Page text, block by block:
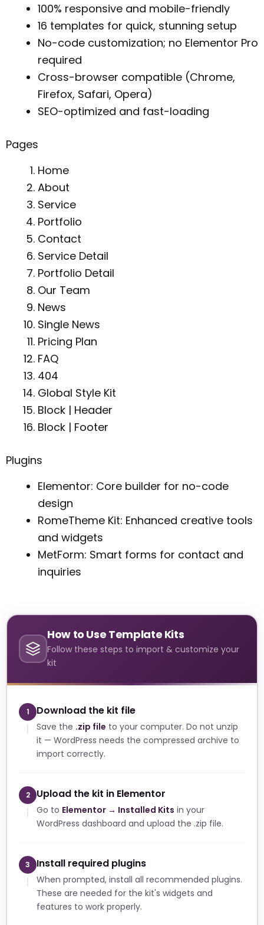
100% responsive and mobile-friendly
16 templates for quick, stunning setup
No-code customization; no Elementor Pro
required
Cross-browser compatible (Chrome,
Firefox, Safari, Opera)
SEO-optimized and fast-loading
Pages
Home
About
Service
Portfolio
Contact
Service Detail
Portfolio Detail
Our Team
News
Single News
Pricing Plan
FAQ
404
Global Style Kit
Block | Header
Block | Footer
Plugins
Elementor: Core builder for no-code
design
RomeTheme Kit: Enhanced creative tools
and widgets
MetForm: Smart forms for contact and
inquiries
How to Use Template Kits
Follow these steps to import & customize your
kit
1 Download the kit file
Save the .zip file to your computer. Do not unzip
it — WordPress needs the compressed archive to
import correctly.
2 Upload the kit in Elementor
Go to Elementor → Installed Kits in your
WordPress dashboard and upload the .zip file.
3 Install required plugins
When prompted, install all recommended plugins.
These are needed for the kit's widgets and
features to work properly.